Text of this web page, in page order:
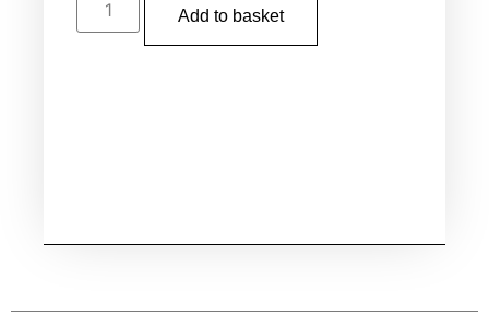
Add to basket